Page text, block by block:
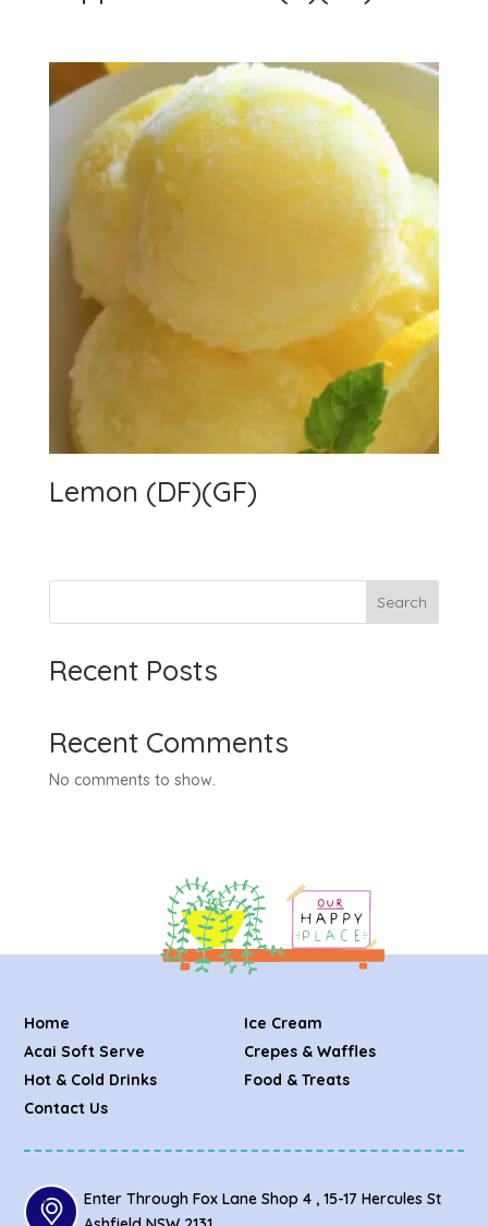
Lemon (DF)(GF)
Search
Recent Posts
Recent Comments
No comments to show.
Home
Ice Cream
Acai Soft Serve
Crepes & Waffles
Hot & Cold Drinks
Food & Treats
Contact Us
Enter Through Fox Lane Shop 4 , 15-17 Hercules St